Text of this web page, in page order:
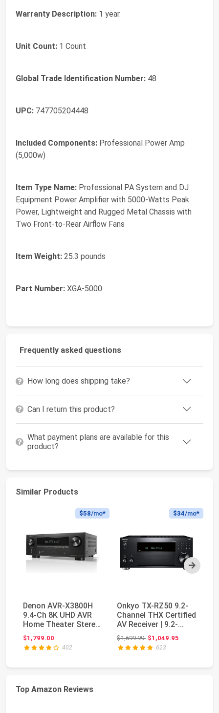
Warranty Description: 1 year.
Unit Count: 1 Count
Global Trade Identification Number: 48
UPC: 747705204448
Included Components: Professional Power Amp
(5,000w)
Item Type Name: Professional PA System and DJ
Equipment Power Amplifier with 5000-Watts Peak
Power, Lightweight and Rugged Metal Chassis with
Two Front-to-Rear Airflow Fans
Item Weight: 25.3 pounds
Part Number: XGA-5000
Frequently asked questions
How long does shipping take?
Can I return this product?
What payment plans are available for this
product?
Similar Products
Next
$58/mo*
Denon AVR-X3800H
9.4-Ch 8K UHD AVR
Home Theater Stereo
Receiver, 105W X ...
$1,799.00
402
$34/mo*
Onkyo TX-RZ50 9.2-
Channel THX Certified
AV Receiver | 9.2-
channel receiv...
$1,699.99Original price: $1,699.99
$1,049.95
623
Top Amazon Reviews